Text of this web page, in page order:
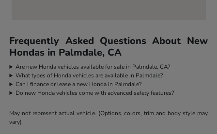
Frequently Asked Questions About New
Hondas in Palmdale, CA
Are new Honda vehicles available for sale in Palmdale, CA?
What types of Honda vehicles are available in Palmdale?
Can I finance or lease a new Honda in Palmdale?
Do new Honda vehicles come with advanced safety features?
May not represent actual vehicle. (Options, colors, trim and body style may
vary)